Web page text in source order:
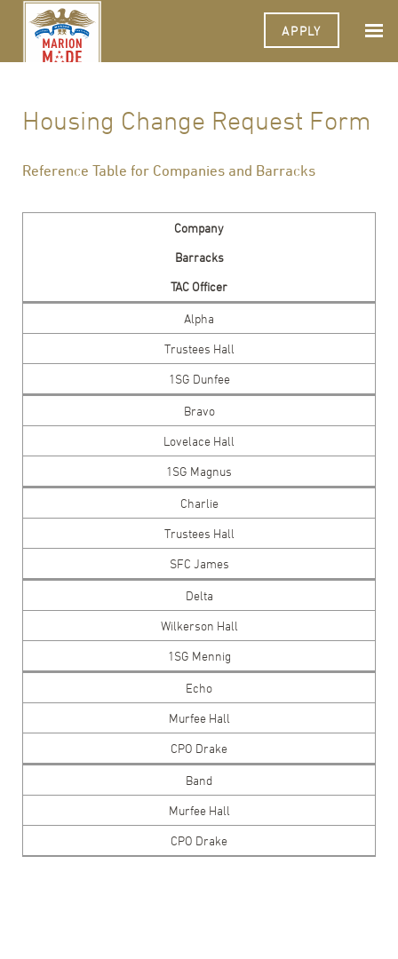
APPLY
Housing Change Request Form
Reference Table for Companies and Barracks
Company
Barracks
TAC Officer
Alpha
Trustees Hall
1SG Dunfee
Bravo
Lovelace Hall
1SG Magnus
Charlie
Trustees Hall
SFC James
Delta
Wilkerson Hall
1SG Mennig
Echo
Murfee Hall
CPO Drake
Band
Murfee Hall
CPO Drake